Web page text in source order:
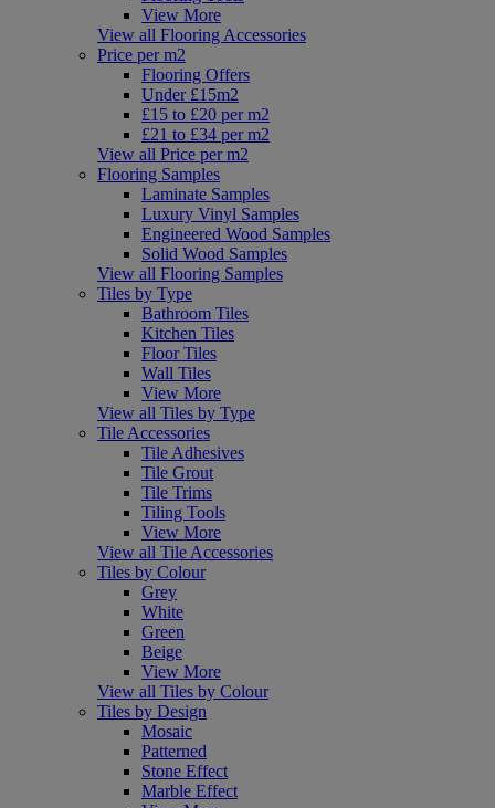
View More
View all Flooring Accessories
Price per m2
Flooring Offers
Under £15m2
£15 to £20 per m2
£21 to £34 per m2
View all Price per m2
Flooring Samples
Laminate Samples
Luxury Vinyl Samples
Engineered Wood Samples
Solid Wood Samples
View all Flooring Samples
Tiles by Type
Bathroom Tiles
Kitchen Tiles
Floor Tiles
Wall Tiles
View More
View all Tiles by Type
Tile Accessories
Tile Adhesives
Tile Grout
Tile Trims
Tiling Tools
View More
View all Tile Accessories
Tiles by Colour
Grey
White
Green
Beige
View More
View all Tiles by Colour
Tiles by Design
Mosaic
Patterned
Stone Effect
Marble Effect